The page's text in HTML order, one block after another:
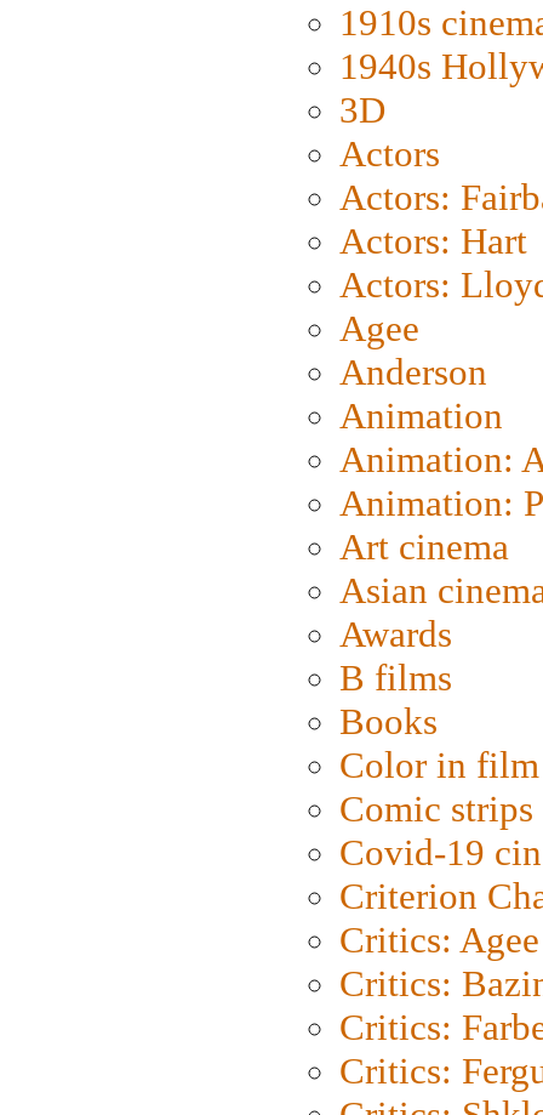
1910s
1940s
3D
Actors
Actors:
Actors: Hart
Actors:
Agee
Anderson
Animation
Animation:
Animation:
Art cinema
Asian
Awards
B films
Books
Color in film
Comic strips
Covid-19
Criterion
Critics: Agee
Critics:
Critics:
Critics: